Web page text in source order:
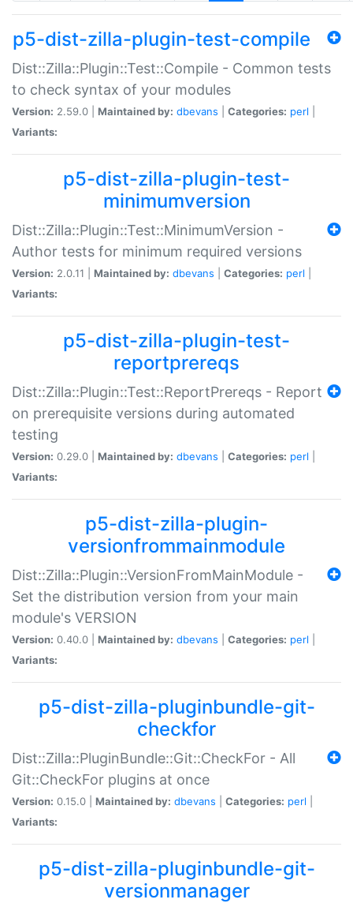
p5-dist-zilla-plugin-test-compile
Dist::Zilla::Plugin::Test::Compile - Common tests
to check syntax of your modules
Version: 2.59.0 | Maintained by: dbevans Categories: perl
Variants:
p5-dist-zilla-plugin-test-
minimumversion
Dist::Zilla::Plugin::Test::MinimumVersion -
Author tests for minimum required versions
Version: 2.0.11 | Maintained by: dbevans Categories: perl
Variants:
p5-dist-zilla-plugin-test-
reportprereqs
Dist::Zilla::Plugin::Test::ReportPrereqs - Report
on prerequisite versions during automated
testing
Version: 0.29.0 | Maintained by: dbevans Categories: perl
Variants:
p5-dist-zilla-plugin-
versionfrommainmodule
Dist::Zilla::Plugin::VersionFromMainModule -
Set the distribution version from your main
module's VERSION
Version: 0.40.0 | Maintained by: dbevans Categories: perl
Variants:
p5-dist-zilla-pluginbundle-git-
checkfor
Dist::Zilla::PluginBundle::Git::CheckFor - All
Git::CheckFor plugins at once
Version: 0.15.0 | Maintained by: dbevans Categories: perl
Variants:
p5-dist-zilla-pluginbundle-git-
versionmanager